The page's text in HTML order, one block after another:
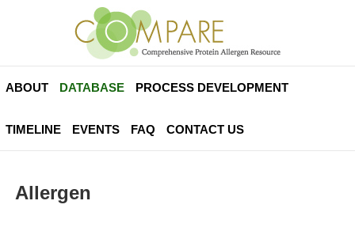
ABOUT DATABASE PROCESS DEVELOPMENT
TIMELINE EVENTS FAQ CONTACT US
Allergen